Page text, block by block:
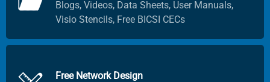
Blogs, Videos, Data Sheets, User Manuals,
Visio Stencils, Free BICSI CECs
Free Network Design